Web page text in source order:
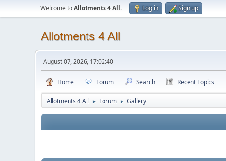
Welcome toAllotments 4 All. Log in Sign up
Allotments 4 All
August 07, 2026, 17:02:40
Home Forum Search Recent Topics
Allotments 4 All ► Forum ► Gallery